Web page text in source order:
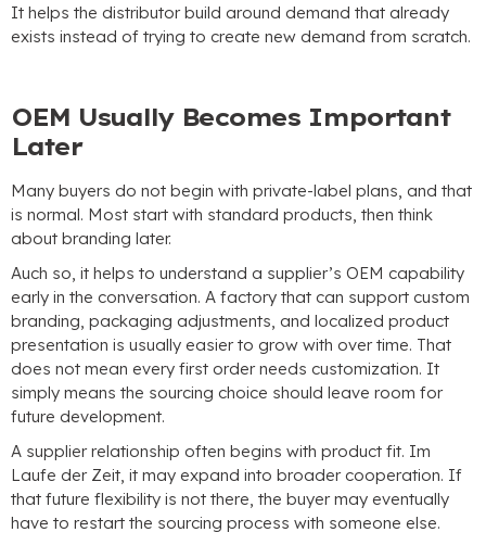
It helps the distributor build around demand that already
exists instead of trying to create new demand from scratch.
OEM Usually Becomes Important
Later
Many buyers do not begin with private-label plans, and that
is normal. Most start with standard products, then think
about branding later.
Auch so, it helps to understand a supplier’s OEM capability
early in the conversation. A factory that can support custom
branding, packaging adjustments, and localized product
presentation is usually easier to grow with over time. That
does not mean every first order needs customization. It
simply means the sourcing choice should leave room for
future development.
A supplier relationship often begins with product fit. Im
Laufe der Zeit, it may expand into broader cooperation. If
that future flexibility is not there, the buyer may eventually
have to restart the sourcing process with someone else.